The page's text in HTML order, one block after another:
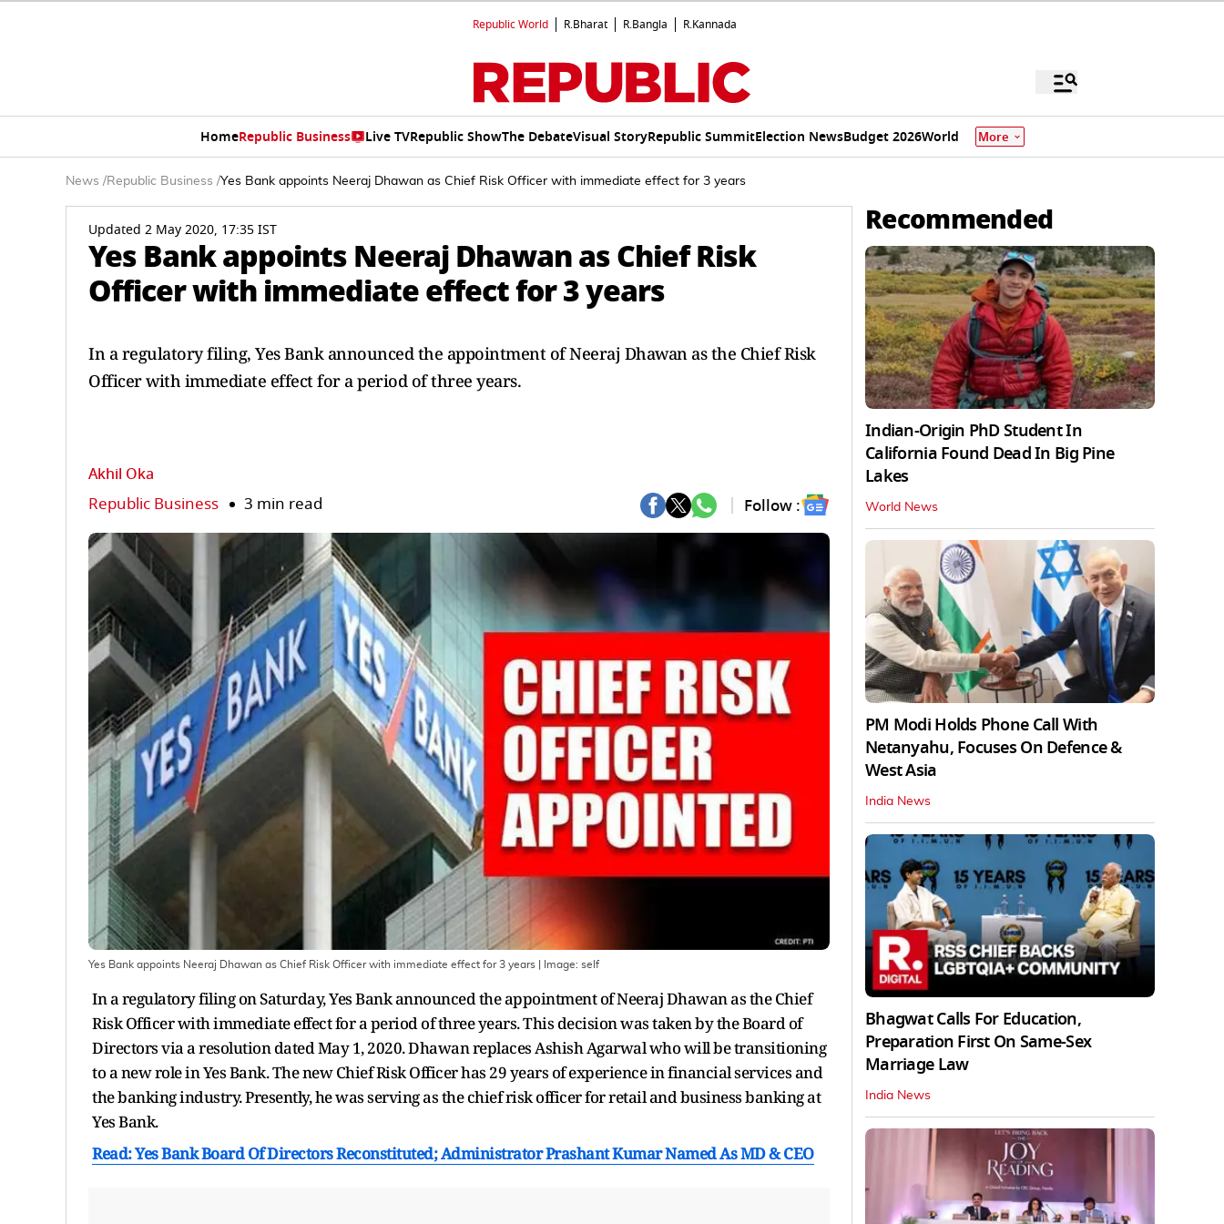
Republic World R.Bharat R.Bangla R.Kannada
HomeRepublic Business Live TVRepublic ShowThe DebateVisual StoryRepublic SummitElection NewsBudget 2026World More
News /Republic Business /Yes Bank appoints Neeraj Dhawan as Chief Risk Officer with immediate effect for 3 years
Updated 2 May 2020, 17:35 IST
Yes Bank appoints Neeraj Dhawan as Chief Risk
Officer with immediate effect for 3 years
In a regulatory filing, Yes Bank announced the appointment of Neeraj Dhawan as the Chief Risk
Officer with immediate effect for a period of three years.
Akhil Oka
Republic Business 3 min read Follow :
Yes Bank appoints Neeraj Dhawan as Chief Risk Officer with immediate effect for 3 years | Image: self
In a regulatory filing on Saturday, Yes Bank announced the appointment of Neeraj Dhawan as the Chief
Risk Officer with immediate effect for a period of three years. This decision was taken by the Board of
Directors via a resolution dated May 1, 2020. Dhawan replaces Ashish Agarwal who will be transitioning
to a new role in Yes Bank. The new Chief Risk Officer has 29 years of experience in financial services and
the banking industry. Presently, he was serving as the chief risk officer for retail and business banking at
Yes Bank.
Read: Yes Bank Board Of Directors Reconstituted; Administrator Prashant Kumar Named As MD & CEO
Recommended
Indian-Origin PhD Student In
California Found Dead In Big Pine
Lakes
World News
PM Modi Holds Phone Call With
Netanyahu, Focuses On Defence &
West Asia
India News
Bhagwat Calls For Education,
Preparation First On Same-Sex
Marriage Law
India News